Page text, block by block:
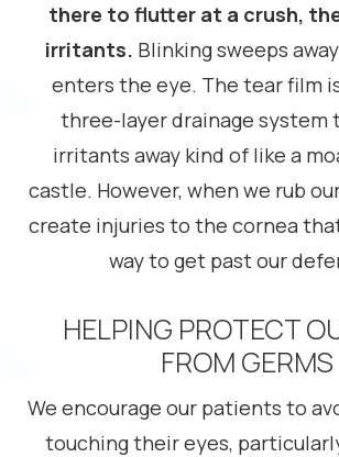
there to flutter at a crush,
irritants. Blinking sweeps
enters the eye. The tear film
three-layer drainage system
irritants away kind of like a
castle. However, when we rub
create injuries to the cornea
way to get past our
HELPING PROTECT
FROM GERMS
We encourage our patients to
touching their eyes,